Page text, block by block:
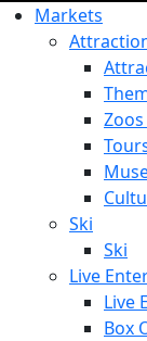
Markets
Ski
Ski
Live
Live
Box